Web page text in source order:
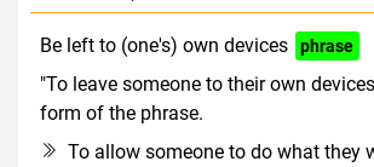
Be left to (one's) own devices phrase
"To leave someone to their own
form of the phrase.
To allow someone to do what they